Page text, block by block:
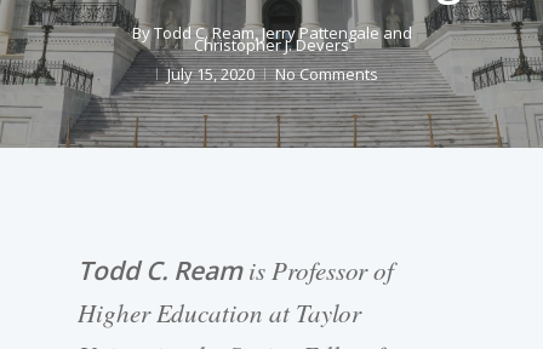
ByTodd C. Ream,Jerry Pattengaleand
Christopher J. Devers
July 15, 2020
No Comments
Todd C. Reamis Professor of
Higher Education at Taylor